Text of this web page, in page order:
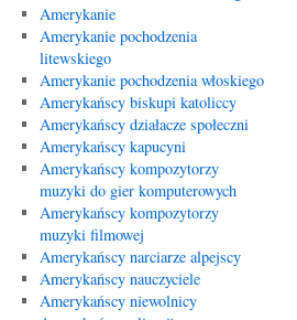
Amerykanie
Amerykanie pochodzenia
litewskiego
Amerykanie pochodzenia włoskiego
Amerykańscy biskupi katoliccy
Amerykańscy działacze społeczni
Amerykańscy kapucyni
Amerykańscy kompozytorzy
muzyki do gier komputerowych
Amerykańscy kompozytorzy
muzyki filmowej
Amerykańscy narciarze alpejscy
Amerykańscy nauczyciele
Amerykańscy niewolnicy